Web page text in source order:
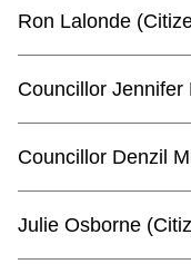
Ron Lalonde
Councillor Jennifer
Councillor Denzil
Julie Osborne